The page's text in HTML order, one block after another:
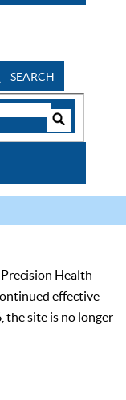
SEARCH
Health
effective
the site is no longer